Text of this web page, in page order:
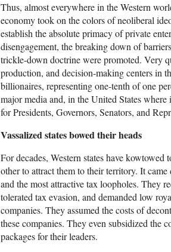
Thus, almost everywhere in the Western
economy took on the colors of neoliberal
establish the absolute primacy of private
disengagement, the breaking down of
trickle-down doctrine were promoted. Very
production, and decision-making centers in
billionaires, representing one-tenth of one
major media and, in the United States
for Presidents, Governors, Senators, and
Vassalized states bowed their heads
For decades, Western states have
other to attract them to their territory. It
and the most attractive tax loopholes. They
tolerated tax evasion, and demanded low
companies. They assumed the costs of
these companies. They even subsidized the
packages for their leaders.